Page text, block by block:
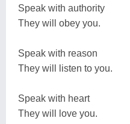
Speak with authority
They will obey you.
Speak with reason
They will listen to you.
Speak with heart
They will love you.